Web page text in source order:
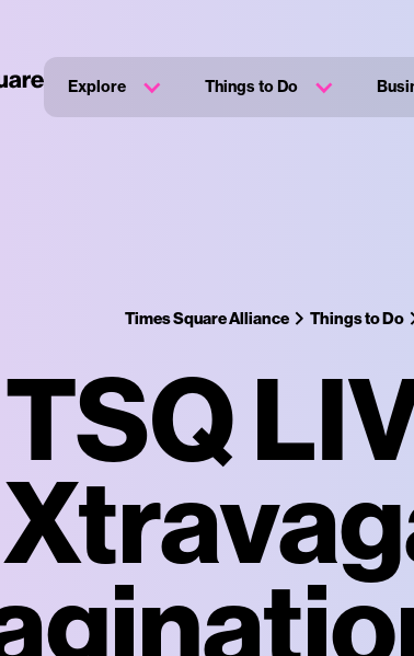
Explore Things to Do
Times Square Alliance Things to Do
TSQ